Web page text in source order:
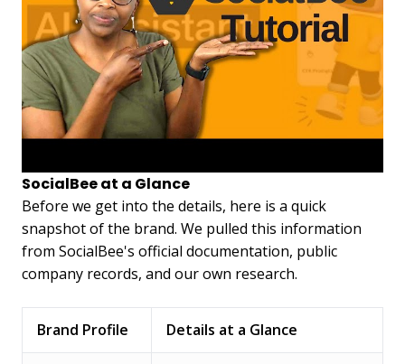
SocialBee at a Glance
Before we get into the details, here is a quick
snapshot of the brand. We pulled this information
from SocialBee's official documentation, public
company records, and our own research.
Brand Profile Details at a Glance